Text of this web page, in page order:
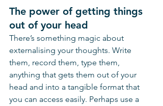
The power of getting things
out of your head
There’s something magic about
externalising your thoughts. Write
them, record them, type them,
anything that gets them out of your
head and into a tangible format that
you can access easily. Perhaps use a